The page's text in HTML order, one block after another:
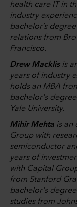
health care IT in
industry
bachelor’s
relations from
Francisco.
Drew Macklisis
years of industry
holds an MBA
bachelor's
Yale University.
Mihir Mehta is an
Group with
semiconductor
years of
with Capital
from Stanford
bachelor's
studies from